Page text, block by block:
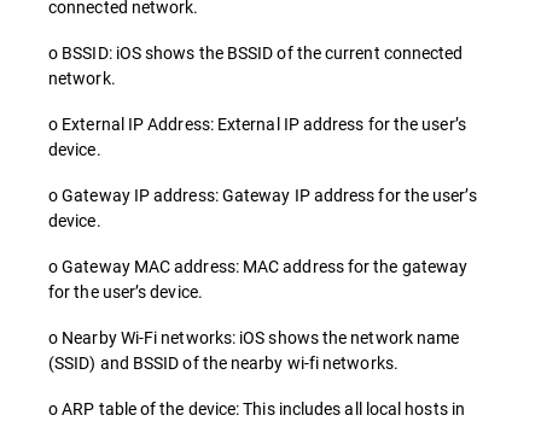
connected network.
o BSSID: iOS shows the BSSID of the current connected
network.
o External IP Address: External IP address for the user’s
device.
o Gateway IP address: Gateway IP address for the user’s
device.
o Gateway MAC address: MAC address for the gateway
for the user’s device.
o Nearby Wi-Fi networks: iOS shows the network name
(SSID) and BSSID of the nearby wi-fi networks.
o ARP table of the device: This includes all local hosts in